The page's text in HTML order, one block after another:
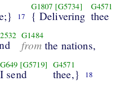
17
G1807 [G5734]
{ Delivering
G4571
thee
G1484
fromthe nations,
G649 [G5719]
I send
G4571
thee,} 18